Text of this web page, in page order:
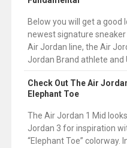
Below you will get a good
newest signature
Air Jordan line, the Air
Jordan Brand athlete and
Check Out The Air
Elephant Toe
The Air Jordan 1 Mid
Jordan 3 for inspiration
“Elephant Toe” colorway.